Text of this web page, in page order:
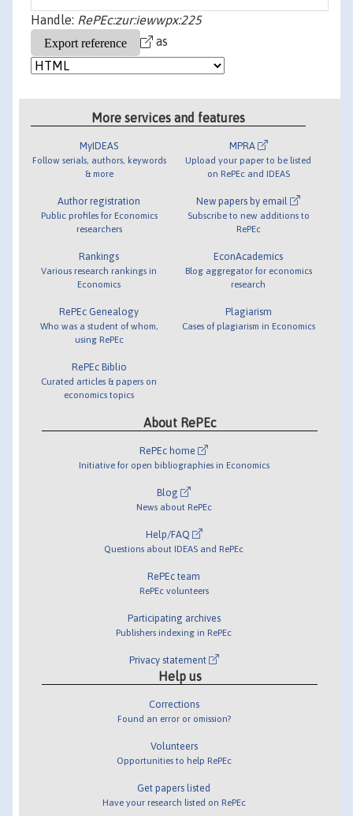
Handle: RePEc:zur:iewwpx:225
as
More services and features
MyIDEAS
Follow serials, authors, keywords
& more
Author registration
Public profiles for Economics
researchers
Rankings
Various research rankings in
Economics
RePEc Genealogy
Who was a student of whom,
using RePEc
RePEc Biblio
Curated articles & papers on
economics topics
MPRA
Upload your paper to be listed
on RePEc and IDEAS
New papers by email
Subscribe to new additions to
RePEc
EconAcademics
Blog aggregator for economics
research
Plagiarism
Cases of plagiarism in Economics
About RePEc
RePEc home
Initiative for open bibliographies in Economics
Blog
News about RePEc
Help/FAQ
Questions about IDEAS and RePEc
RePEc team
RePEc volunteers
Participating archives
Publishers indexing in RePEc
Privacy statement
Help us
Corrections
Found an error or omission?
Volunteers
Opportunities to help RePEc
Get papers listed
Have your research listed on RePEc